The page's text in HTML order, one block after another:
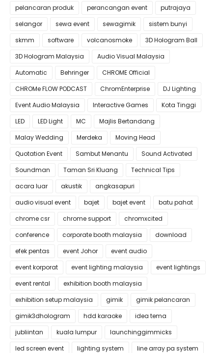
pelancaran produk perancangan event
putrajaya
selangor
sewa event sewagimik
sistem bunyi
skmm
software volcanosmoke
3D Hologram Ball
3D Hologram Malaysia
Audio Visual Malaysia
Automatic
Behringer
CHROME Official
CHROMe FLOW PODCAST
ChromEnterprise
DJ Lighting
Event Audio Malaysia
Interactive Games
Kota Tinggi
LED
LED Light MC
Majlis Bertandang
Malay Wedding
Merdeka
Moving Head
Quotation Event
Sambut Menantu
Sound Activated
Soundman
Taman Sri Kluang
Technical Tips
acara luar
akustik
angkasapuri
audio visual event
bajet bajet event
batu pahat
chrome csr
chrome support
chromxcited
conference
corporate booth malaysia
download
efek pentas
event Johor
event audio
event korporat
event lighting malaysia
event lightings
event rental
exhibition booth malaysia
exhibition setup malaysia
gimik
gimik pelancaran
gimik3dhologram
hdd karaoke
idea tema
jubliintan
kuala lumpur
launchinggimmicks
led screen event
lighting system
line array pa system